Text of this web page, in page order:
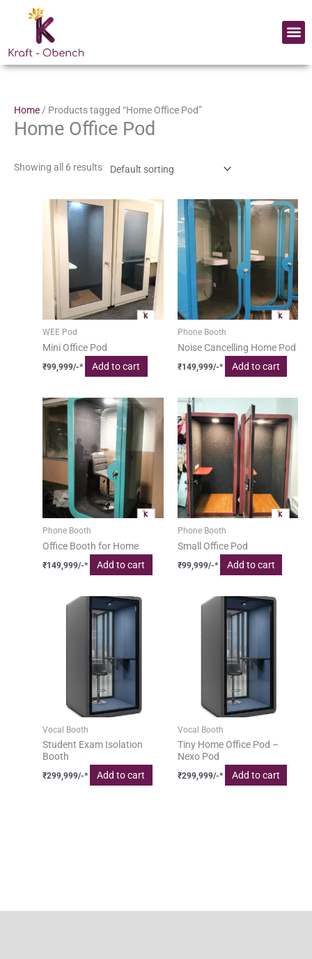
Home/ Products tagged “Home Office Pod”
Home Office Pod
Showing all 6 results
WEE Pod
Mini Office Pod
₹99,999/-* Add to cart
Phone Booth
Noise Cancelling Home Pod
₹149,999/-* Add to cart
Phone Booth
Office Booth for Home
₹149,999/-* Add to cart
Phone Booth
Small Office Pod
₹99,999/-* Add to cart
Vocal Booth
Student Exam Isolation
Booth
₹299,999/-* Add to cart
Vocal Booth
Tiny Home Office Pod –
Nexo Pod
₹299,999/-* Add to cart